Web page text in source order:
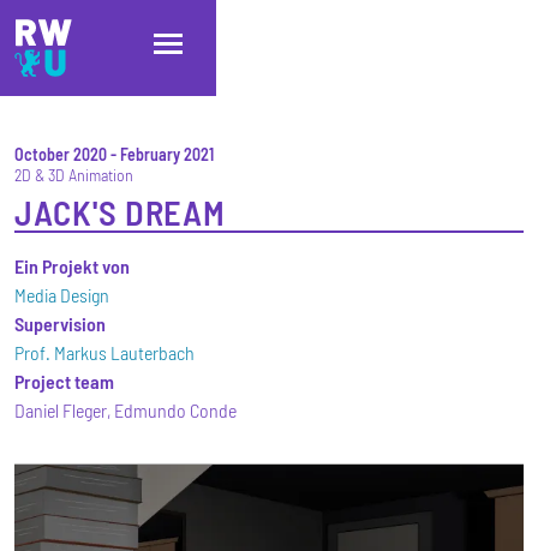
Skip to main content
Skip to main navigation
Skip to footer
October 2020- February 2021
2D & 3D Animation
JACK'S DREAM
Ein Projekt von
Media Design
Supervision
Prof. Markus Lauterbach
Project team
Daniel Fleger, Edmundo Conde